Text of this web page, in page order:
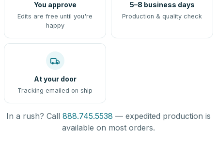
You approve
Edits are free until you're
happy
5–8 business days
Production & quality check
At your door
Tracking emailed on ship
In a rush? Call 888.745.5538 — expedited production is
available on most orders.